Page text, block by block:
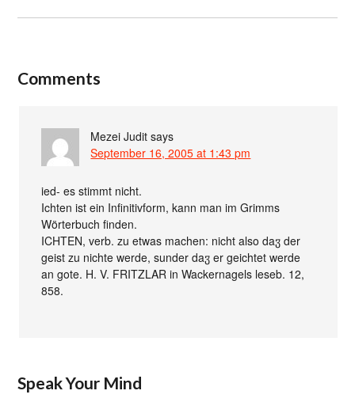
Comments
Mezei Judit says
September 16, 2005 at 1:43 pm
ied- es stimmt nicht.
Ichten ist ein Infinitivform, kann man im Grimms
Wörterbuch finden.
ICHTEN, verb. zu etwas machen: nicht also daჳ der
geist zu nichte werde, sunder daჳ er geichtet werde
an gote. H. V. FRITZLAR in Wackernagels leseb. 12,
858.
Speak Your Mind